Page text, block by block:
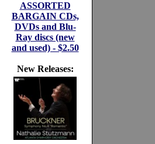
ASSORTED
BARGAIN CDs,
DVDs and Blu-
Ray discs (new
and used) - $2.50
New Releases: